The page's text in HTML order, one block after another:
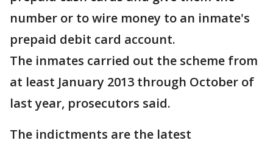
number or to wire money to an inmate's
prepaid debit card account.
The inmates carried out the scheme from
at least January 2013 through October of
last year, prosecutors said.
The indictments are the latest